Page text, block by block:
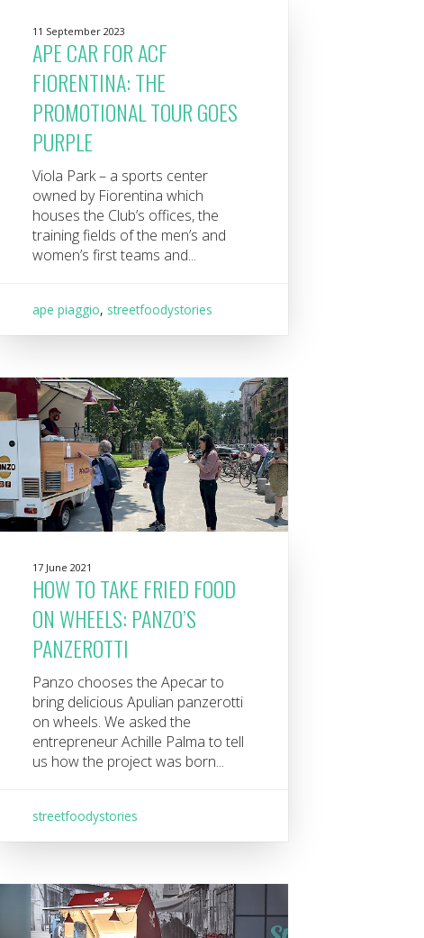
11 September 2023
APE CAR FOR ACF
FIORENTINA: THE
PROMOTIONAL TOUR GOES
PURPLE
Viola Park – a sports center
owned by Fiorentina which
houses the Club’s offices, the
training fields of the men’s and
women’s first teams and...
ape piaggio, streetfoodystories
17 June 2021
HOW TO TAKE FRIED FOOD
ON WHEELS: PANZO’S
PANZEROTTI
Panzo chooses the Apecar to
bring delicious Apulian panzerotti
on wheels. We asked the
entrepreneur Achille Palma to tell
us how the project was born...
streetfoodystories